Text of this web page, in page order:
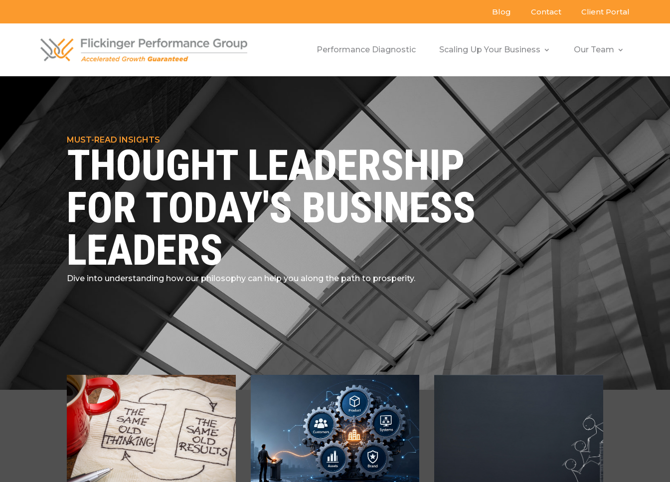
Blog Contact Client Portal
Performance Diagnostic Scaling Up Your Business Our Team
MUST-READ INSIGHTS
THOUGHT LEADERSHIP
FOR TODAY'S BUSINESS
LEADERS
Dive into understanding how our philosophy can help you along the path to prosperity.